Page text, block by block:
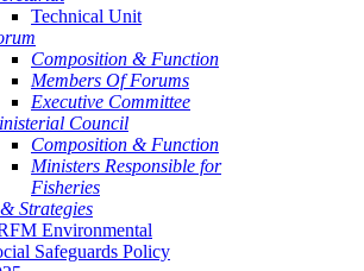
Technical Unit
Composition & Function
Members Of Forums
Executive Committee
Council
Composition & Function
Ministers Responsible for
Fisheries
Strategies
Environmental
Safeguards Policy